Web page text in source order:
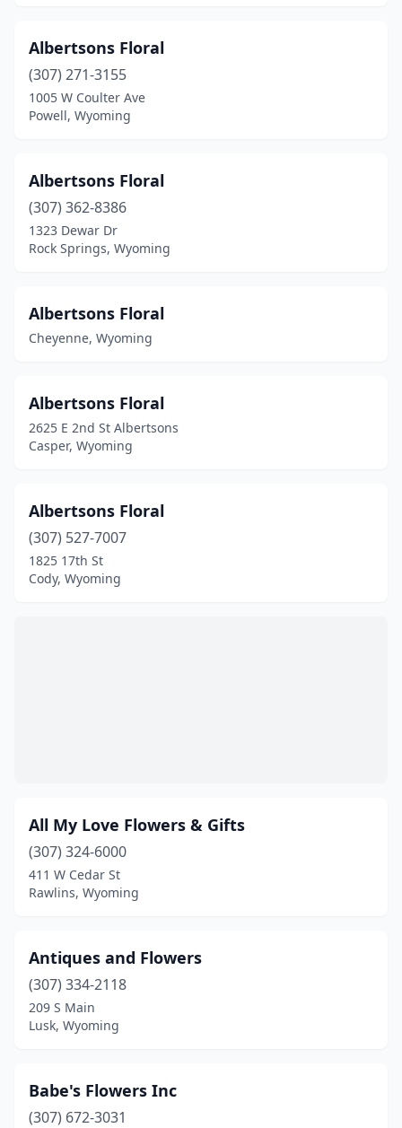
Albertsons Floral
(307) 271-3155
1005 W Coulter Ave
Powell, Wyoming
Albertsons Floral
(307) 362-8386
1323 Dewar Dr
Rock Springs, Wyoming
Albertsons Floral
Cheyenne, Wyoming
Albertsons Floral
2625 E 2nd St Albertsons
Casper, Wyoming
Albertsons Floral
(307) 527-7007
1825 17th St
Cody, Wyoming
All My Love Flowers & Gifts
(307) 324-6000
411 W Cedar St
Rawlins, Wyoming
Antiques and Flowers
(307) 334-2118
209 S Main
Lusk, Wyoming
Babe's Flowers Inc
(307) 672-3031